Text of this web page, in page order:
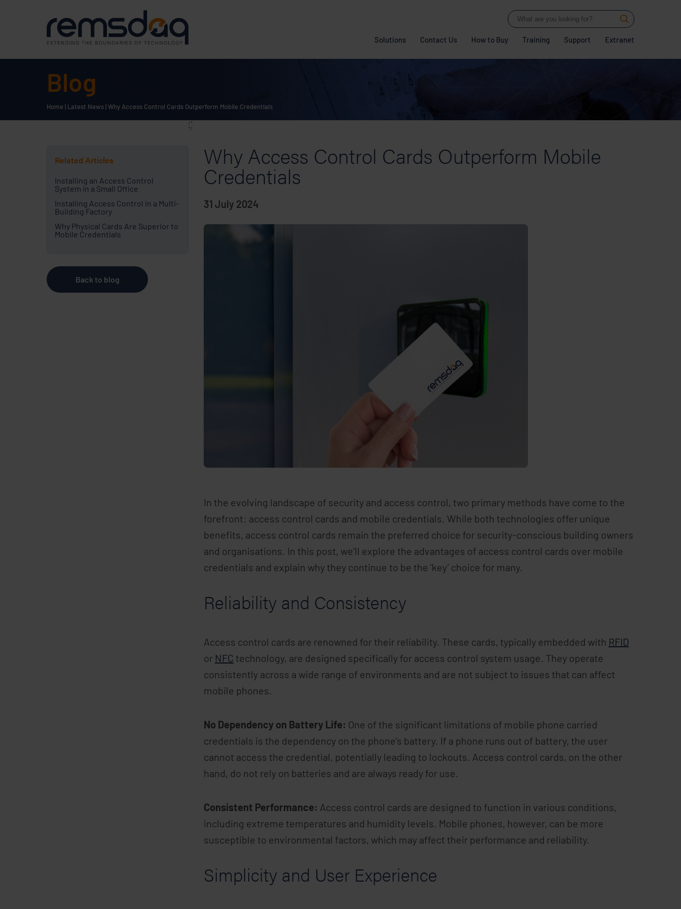
Solutions Contact Us How to Buy Training Support Extranet
Blog
Home | Latest News|Why Access Control Cards Outperform Mobile Credentials
Why Access Control Cards Outperform Mobile
Credentials
31 July 2024
In the evolving landscape of security and access control, two primary methods have come to the
forefront: access control cards and mobile credentials. While both technologies offer unique
benefits, access control cards remain the preferred choice for security-conscious building owners
and organisations. In this post, we’ll explore the advantages of access control cards over mobile
credentials and explain why they continue to be the ‘key’ choice for many.
Reliability and Consistency
Access control cards are renowned for their reliability. These cards, typically embedded with RFID
or NFC technology, are designed specifically for access control system usage. They operate
consistently across a wide range of environments and are not subject to issues that can affect
mobile phones.
No Dependency on Battery Life: One of the significant limitations of mobile phone carried
credentials is the dependency on the phone’s battery. If a phone runs out of battery, the user
cannot access the credential, potentially leading to lockouts. Access control cards, on the other
hand, do not rely on batteries and are always ready for use.
Consistent Performance: Access control cards are designed to function in various conditions,
including extreme temperatures and humidity levels. Mobile phones, however, can be more
susceptible to environmental factors, which may affect their performance and reliability.
Simplicity and User Experience
Related Articles
Installing an Access Control
System in a Small Office
Installing Access Control in a Multi-
Building Factory
Why Physical Cards Are Superior to
Mobile Credentials
Back to blog
/*
*/